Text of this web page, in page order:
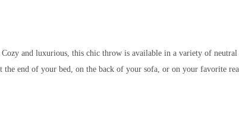
and luxurious, this chic throw is available in a variety of
end of your bed, on the back of your sofa, or on your favorite